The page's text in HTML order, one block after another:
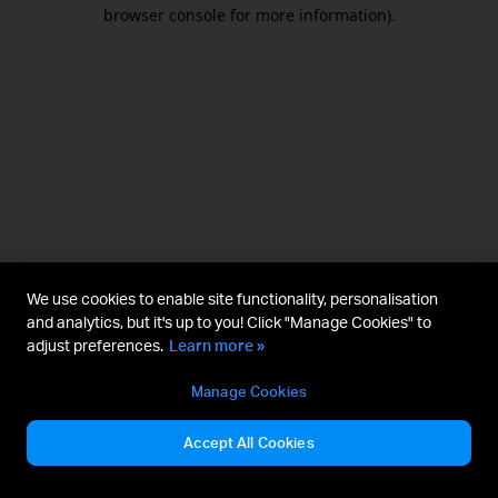
browser console for more information).
We use cookies to enable site functionality, personalisation
and analytics, but it's up to you! Click "Manage Cookies" to
adjust preferences. Learn more »
Manage Cookies
Accept All Cookies